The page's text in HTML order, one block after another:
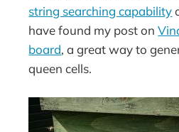
string searching capability
have found my post on
board, a great way to
queen cells.